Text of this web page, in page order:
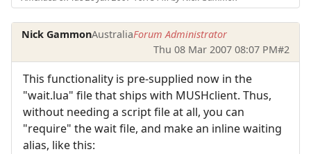
Nick GammonAustraliaForum Administrator
Thu 08 Mar 2007 08:07 PM#2
This functionality is pre-supplied now in the
"wait.lua" file that ships with MUSHclient. Thus,
without needing a script file at all, you can
"require" the wait file, and make an inline waiting
alias, like this: